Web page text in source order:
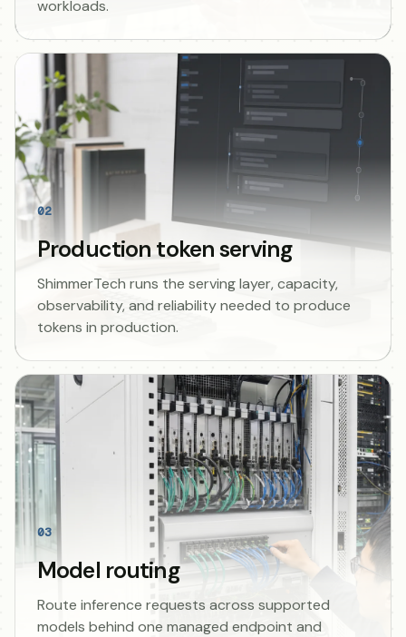
workloads.
02
Production token serving
ShimmerTech runs the serving layer, capacity,
observability, and reliability needed to produce
tokens in production.
03
Model routing
Route inference requests across supported
models behind one managed endpoint and